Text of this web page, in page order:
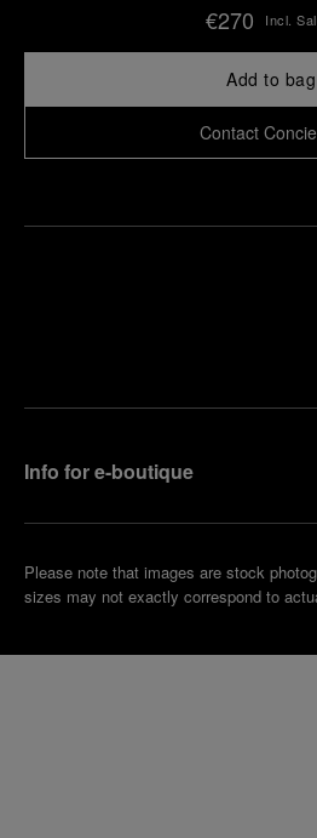
€270 Incl.
Add to bag
Contact
Info for e-boutique
Please note that images are stock
sizes may not exactly correspond to